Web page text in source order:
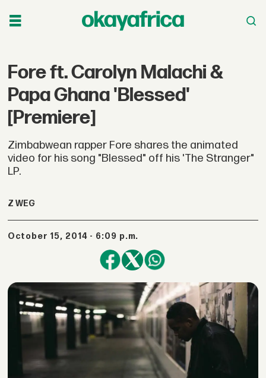
Fore ft. Carolyn Malachi &
Papa Ghana 'Blessed'
[Premiere]
Zimbabwean rapper Fore shares the animated
video for his song "Blessed" off his 'The Stranger"
LP.
Z WEG
October 15, 2014 - 6:09 p.m.